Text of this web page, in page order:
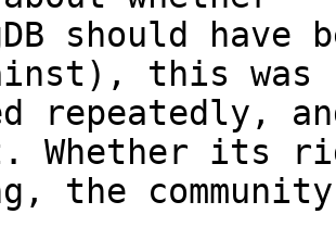
should
this was
repeatedly,
Whether its
the